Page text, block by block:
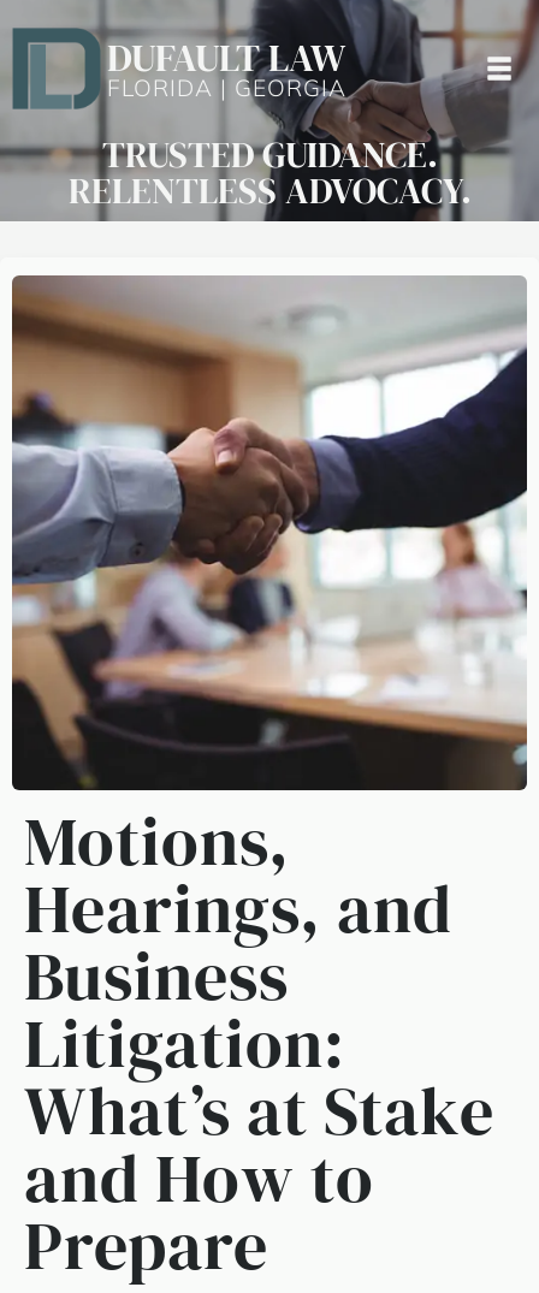
DUFAULT LAW
FLORIDA | GEORGIA
TRUSTED GUIDANCE.
RELENTLESS ADVOCACY.
Motions,
Hearings, and
Business
Litigation:
What’s at Stake
and How to
Prepare